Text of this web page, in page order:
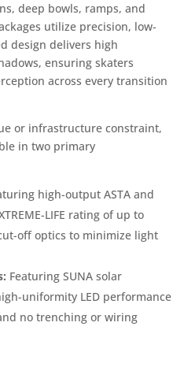
deep bowls, ramps, and
utilize precision, low-
design delivers high
ensuring skaters
across every transition
or infrastructure constraint,
in two primary
high-output ASTA and
LIFE rating of up to
off optics to minimize light
Featuring SUNA solar
uniformity LED performance
no trenching or wiring